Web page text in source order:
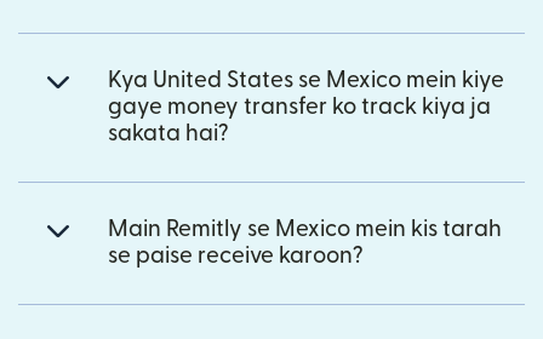
Kya United States se Mexico mein kiye
gaye money transfer ko track kiya ja
sakata hai?
Main Remitly se Mexico mein kis tarah
se paise receive karoon?